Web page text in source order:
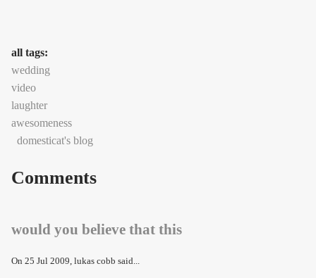
all tags:
wedding
video
laughter
awesomeness
domesticat's blog
Comments
would you believe that this
On 25 Jul 2009, lukas cobb said...